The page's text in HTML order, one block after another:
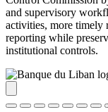
and supervisory
activities, more timely
reporting while
institutional controls.